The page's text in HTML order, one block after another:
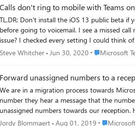
Calls don't ring to mobile with Teams
TL,DR: Don't install the iOS 13 public beta if you use Teams for calls. The past couple of days, I've not been receiving
before going to voicemail. I see a missed call notification, with the phone never having rang. Has anyone else dove in to the iOS 13 betas yet, and if so are you having the same
issue? I checked every setting I could think of and tried signing out/in and even reinstalling the app, nothing helped. I finally found a couple of threads on the apple developer
forums changes related to voip call handling and notifications. https://forums.developer.apple.com/thread/117939 https://
will be a lot of people installing it. During beta is exactly when app developers need to be testing and updating their apps, so that the new working version of the app is available
by the time the OS goes GA. (I wish more Windows app developers would actually use the beta/insider builds to find and fix compatibility issues before each new windows
version hits GA!)
Steve Whitcher Jun 30, 2020 Place Microsoft
Microsoft
Forward unassigned numbers to a
We are in a migration process towards
number they hear a message that the number is not assigned towards a user. Because not all
unassigned numbers towards our
Jordy Blommaert Aug 01, 2019 Place